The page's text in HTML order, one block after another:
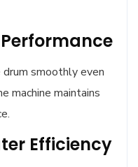
smoothly even
machine maintains
Efficiency